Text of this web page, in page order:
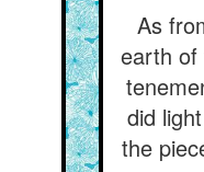
As
earth of
did
the